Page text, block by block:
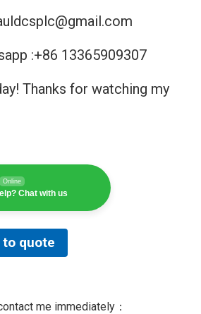
:+86 13365909307
Thanks for watching my
Online
Chat with us
to quote
me immediately：